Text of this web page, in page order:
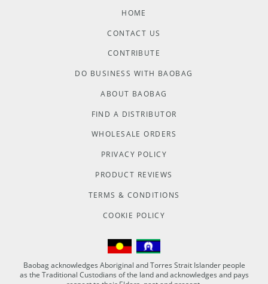
HOME
CONTACT US
CONTRIBUTE
DO BUSINESS WITH BAOBAG
ABOUT BAOBAG
FIND A DISTRIBUTOR
WHOLESALE ORDERS
PRIVACY POLICY
PRODUCT REVIEWS
TERMS & CONDITIONS
COOKIE POLICY
Baobag acknowledges Aboriginal and Torres Strait Islander people
as the Traditional Custodians of the land and acknowledges and pays